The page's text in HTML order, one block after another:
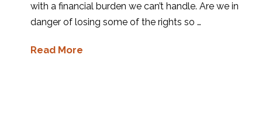
with a financial burden we can’t handle. Are we in
danger of losing some of the rights so …
Read More